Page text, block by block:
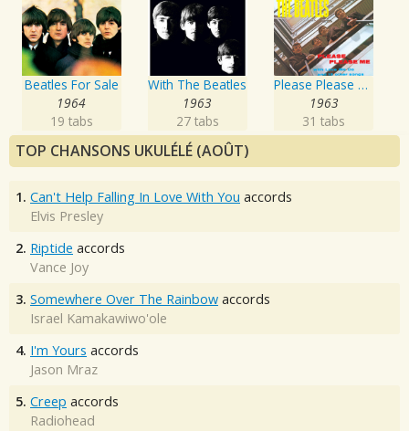
Beatles For Sale
1964
19 tabs
With The Beatles
1963
27 tabs
Please Please Me
1963
31 tabs
TOP CHANSONS UKULÉLÉ (AOÛT)
1. Can't Help Falling In Love With You accords
Elvis Presley
2. Riptide accords
Vance Joy
3. Somewhere Over The Rainbow accords
Israel Kamakawiwo'ole
4. I'm Yours accords
Jason Mraz
5. Creep accords
Radiohead